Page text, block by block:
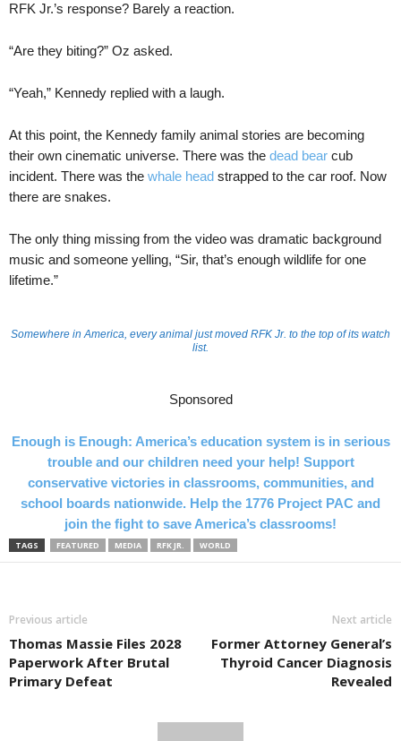
RFK Jr.’s response? Barely a reaction.
“Are they biting?” Oz asked.
“Yeah,” Kennedy replied with a laugh.
At this point, the Kennedy family animal stories are becoming
their own cinematic universe. There was the dead bear cub
incident. There was the whale head strapped to the car roof. Now
there are snakes.
The only thing missing from the video was dramatic background
music and someone yelling, “Sir, that’s enough wildlife for one
lifetime.”
Somewhere in America, every animal just moved RFK Jr. to the top of its watch
list.
Sponsored
Enough is Enough: America’s education system is in serious
trouble and our children need your help! Support
conservative victories in classrooms, communities, and
school boards nationwide. Help the 1776 Project PAC and
join the fight to save America’s classrooms!
TAGS FEATURED MEDIA RFK JR. WORLD
Previous article
Thomas Massie Files 2028
Paperwork After Brutal
Primary Defeat
Next article
Former Attorney General’s
Thyroid Cancer Diagnosis
Revealed